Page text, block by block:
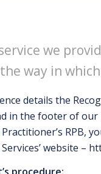
we
way in
details the
in the footer of
RPB,
website –